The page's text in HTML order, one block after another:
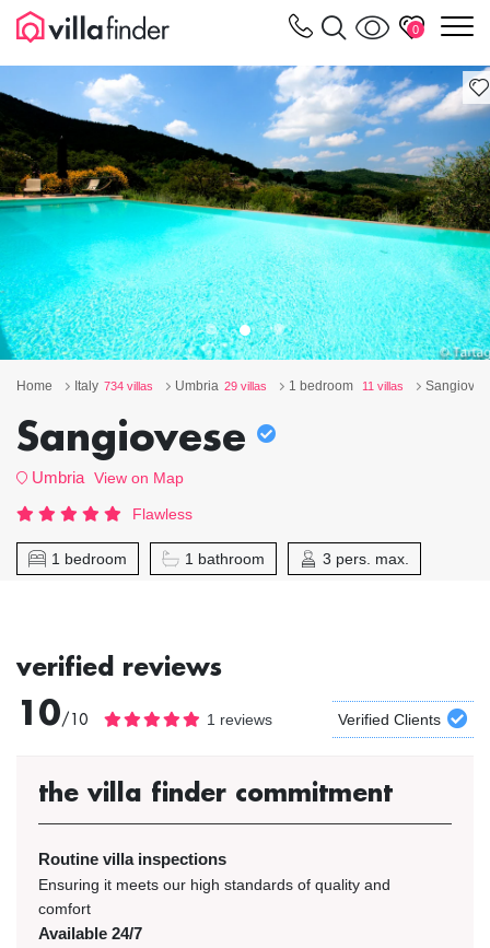
0
Home Italy 734 villas Umbria 29 villas 1 bedroom 11 villas
Sangiovese
Umbria View on Map
Flawless
1 bedroom 1 bathroom 3 pers. max.
verified reviews
10/10 1 reviews Verified Clients
the villa finder commitment
Routine villa inspections
Ensuring it meets our high standards of quality and
comfort
Available 24/7
Your cookie settings